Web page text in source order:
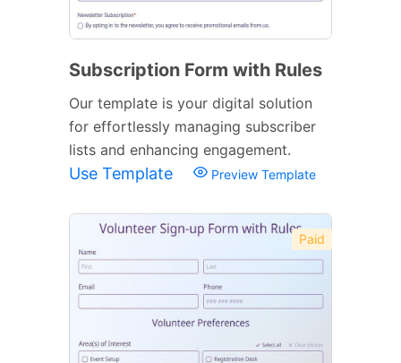
Subscription Form with Rules
Our template is your digital solution
for effortlessly managing subscriber
lists and enhancing engagement.
Use Template Preview Template
Paid